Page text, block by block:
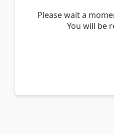
Please wait a
You will be